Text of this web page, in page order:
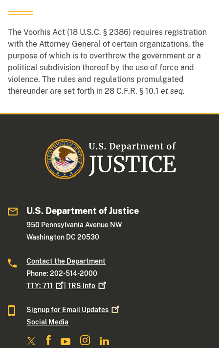
The Voorhis Act (18 U.S.C. § 2386) requires registration
with the Attorney General of certain organizations, the
purpose of which is to overthrow the government or a
political subdivision thereof by the use of force and
violence. The rules and regulations promulgated
thereunder are set forth in 28 C.F.R. § 10.1 et seq.
U.S. Department of Justice
950 Pennsylvania Avenue NW
Washington DC 20530
Contact the Department
Phone: 202-514-2000
TTY:711 |TRS Info
Signup for Email Updates
Social Media